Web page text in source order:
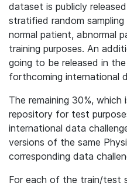
dataset is publicly
stratified random
normal patient, abnormal
training purposes. An
going to be released in
forthcoming international
The remaining 30%,
repository for test
international data
versions of the same
corresponding data
For each of the train/test